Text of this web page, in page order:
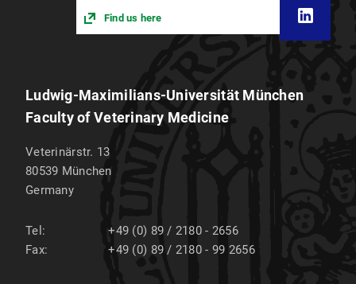
Find us here
Ludwig-Maximilians-Universität München
Faculty of Veterinary Medicine
Veterinärstr. 13
80539 München
Germany
Tel:
+49 (0) 89 / 2180 - 2656
Fax:
+49 (0) 89 / 2180 - 99 2656